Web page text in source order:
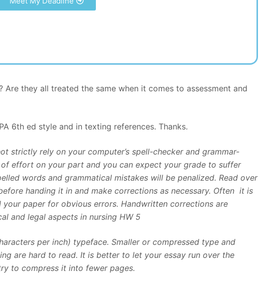
they all treated the same when it comes to assessment and
6th ed style and in texting references. Thanks.
strictly rely on your computer’s spell-checker and grammar-
effort on your part and you can expect your grade to suffer
words and grammatical mistakes will be penalized. Read over
handing it in and make corrections as necessary. Often it is
paper for obvious errors. Handwritten corrections are
and legal aspects in nursing HW 5
per inch) typeface. Smaller or compressed type and
are hard to read. It is better to let your essay run over the
to compress it into fewer pages.